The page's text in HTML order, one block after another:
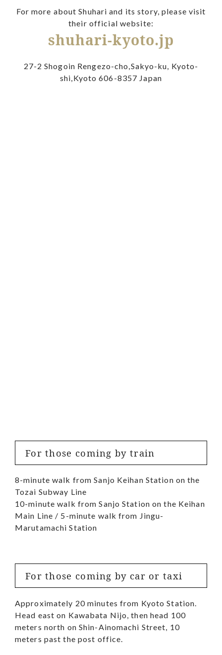
For more about Shuhari and its story, please visit
their official website:
shuhari-kyoto.jp
27-2 Shogoin Rengezo-cho,Sakyo-ku, Kyoto-
shi,Kyoto 606-8357 Japan
For those coming by train
8-minute walk from Sanjo Keihan Station on the
Tozai Subway Line
10-minute walk from Sanjo Station on the Keihan
Main Line / 5-minute walk from Jingu-
Marutamachi Station
For those coming by car or taxi
Approximately 20 minutes from Kyoto Station.
Head east on Kawabata Nijo, then head 100
meters north on Shin-Ainomachi Street, 10
meters past the post office.